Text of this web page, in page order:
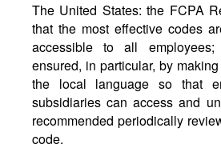
The United States: the FCPA
that the most effective codes
accessible to all
ensured, in particular, by
the local language so that
subsidiaries can access and
recommended periodically
code.